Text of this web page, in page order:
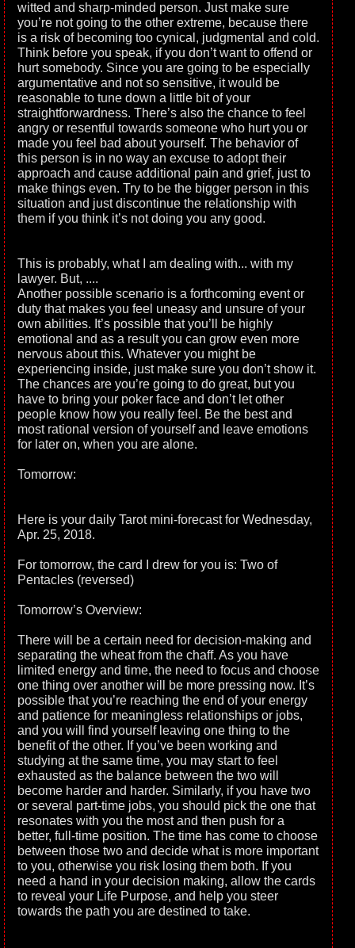
witted and sharp-minded person. Just make sure
you’re not going to the other extreme, because there
is a risk of becoming too cynical, judgmental and cold.
Think before you speak, if you don’t want to offend or
hurt somebody. Since you are going to be especially
argumentative and not so sensitive, it would be
reasonable to tune down a little bit of your
straightforwardness. There’s also the chance to feel
angry or resentful towards someone who hurt you or
made you feel bad about yourself. The behavior of
this person is in no way an excuse to adopt their
approach and cause additional pain and grief, just to
make things even. Try to be the bigger person in this
situation and just discontinue the relationship with
them if you think it’s not doing you any good.
This is probably, what I am dealing with... with my
lawyer. But, ....
Another possible scenario is a forthcoming event or
duty that makes you feel uneasy and unsure of your
own abilities. It’s possible that you’ll be highly
emotional and as a result you can grow even more
nervous about this. Whatever you might be
experiencing inside, just make sure you don’t show it.
The chances are you’re going to do great, but you
have to bring your poker face and don’t let other
people know how you really feel. Be the best and
most rational version of yourself and leave emotions
for later on, when you are alone.
Tomorrow:
Here is your daily Tarot mini-forecast for Wednesday,
Apr. 25, 2018.
For tomorrow, the card I drew for you is: Two of
Pentacles (reversed)
Tomorrow’s Overview:
There will be a certain need for decision-making and
separating the wheat from the chaff. As you have
limited energy and time, the need to focus and choose
one thing over another will be more pressing now. It’s
possible that you’re reaching the end of your energy
and patience for meaningless relationships or jobs,
and you will find yourself leaving one thing to the
benefit of the other. If you’ve been working and
studying at the same time, you may start to feel
exhausted as the balance between the two will
become harder and harder. Similarly, if you have two
or several part-time jobs, you should pick the one that
resonates with you the most and then push for a
better, full-time position. The time has come to choose
between those two and decide what is more important
to you, otherwise you risk losing them both. If you
need a hand in your decision making, allow the cards
to reveal your Life Purpose, and help you steer
towards the path you are destined to take.